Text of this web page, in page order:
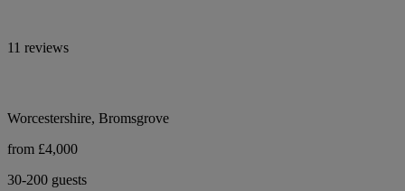
11 reviews
Worcestershire, Bromsgrove
from £4,000
30-200 guests